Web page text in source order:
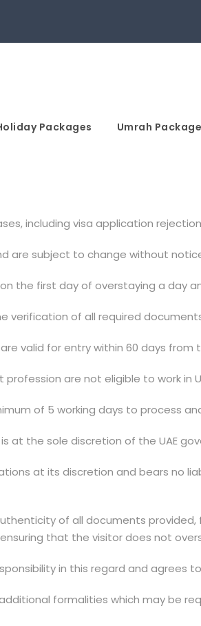
Packages Umrah
including visa application
are subject to change without
the first day of overstaying a day
verification of all required
valid for entry within 60 days from
are not eligible to work in
of 5 working days to process
at the sole discretion of the UAE
at its discretion and bears no
of all documents
that the visitor does not
in this regard and agrees
formalities which may be